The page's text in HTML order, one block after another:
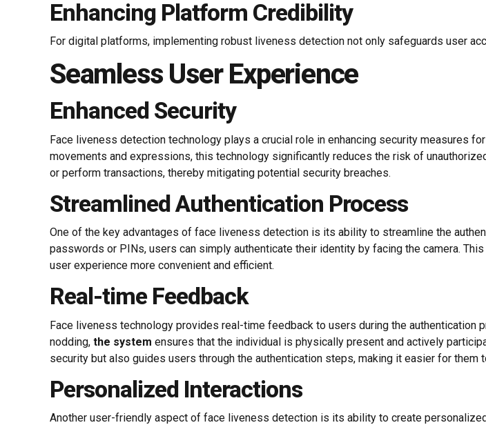
Enhancing Platform Credibility
For digital platforms, implementing robust liveness detection not only safeguards user
Seamless User Experience
Enhanced Security
Face liveness detection technology plays a crucial role in enhancing security measures
movements and expressions, this technology significantly reduces the risk of
or perform transactions, thereby mitigating potential security breaches.
Streamlined Authentication Process
One of the key advantages of face liveness detection is its ability to streamline the
passwords or PINs, users can simply authenticate their identity by facing the camera.
user experience more convenient and efficient.
Real-time Feedback
Face liveness technology provides real-time feedback to users during the
nodding, the system ensures that the individual is physically present and actively
security but also guides users through the authentication steps, making it easier for
Personalized Interactions
Another user-friendly aspect of face liveness detection is its ability to create